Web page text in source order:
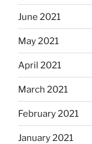
June 2021
May 2021
April 2021
March 2021
February 2021
January 2021